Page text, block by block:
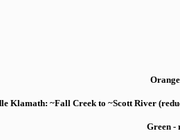
Klamath: ~Fall Creek to ~Scott River
Green -